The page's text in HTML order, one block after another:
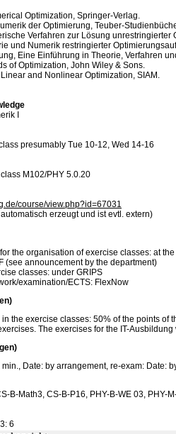
Optimization, Springer-Verlag.
der Optimierung, Teuber-
Verfahren zur Lösung unrestringierter
und Numerik restringierter
Eine Einführung in Theorie, Verfahren
of Optimization, John Wiley & Sons.
Linear and Nonlinear Optimization, SIAM.
I
presumably Tue 10-12, Wed 14-16
M102/PHY 5.0.20
course/view.php?id=67031
erzeugt und ist evtl. extern)
the organisation of exercise classes: at
(see announcement by the department)
classes: under GRIPS
examination/ECTS: FlexNow
the exercise classes: 50% of the points of
The exercises for the IT-
Date: by arrangement, re-exam: Date:
B-Math3, CS-B-P16, PHY-B-WE 03, PHY-
6